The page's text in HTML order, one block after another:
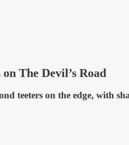
The Devil’s Road
teeters on the edge, with